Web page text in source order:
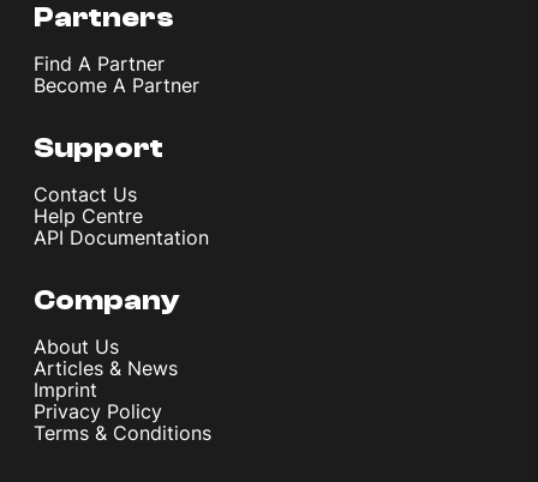
Partners
Find A Partner
Become A Partner
Support
Contact Us
Help Centre
API Documentation
Company
About Us
Articles & News
Imprint
Privacy Policy
Terms & Conditions